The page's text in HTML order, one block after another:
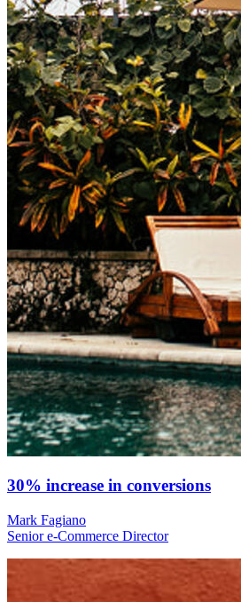
30% increase in conversions
Mark Fagiano
Senior e-Commerce Director